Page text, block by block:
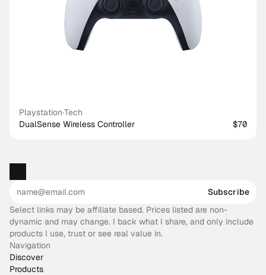
Playstation·Tech
DualSense Wireless Controller
$70
Subscribe
Select links may be affiliate based. Prices listed are non-
dynamic and may change. I back what I share, and only include
products I use, trust or see real value in.
Navigation
Discover
Products